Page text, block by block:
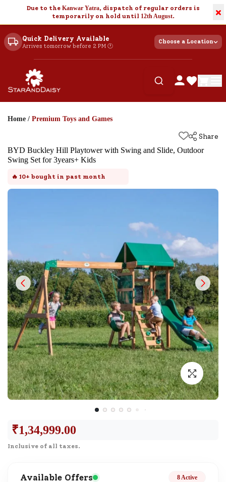
Due to the Kanwar Yatra, dispatch of regular orders is
temporarily on hold until 12th August. ×
Quick Delivery Available
Arrives tomorrow before 2 PM 🕐
Choose a Location
Home / Premium Toys and Games
Share
BYD Buckley Hill Playtower with Swing and Slide, Outdoor
Swing Set for 3years+ Kids
🔥 10+ bought in past month
₹1,34,999.00
Inclusive of all taxes.
Available Offers 8 Active